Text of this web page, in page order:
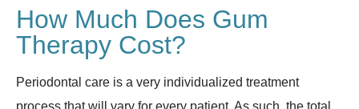
How Much Does Gum
Therapy Cost?
Periodontal care is a very individualized treatment